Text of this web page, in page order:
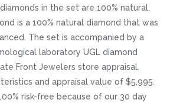
in the set are 100% natural,
is a 100% natural diamond that was
The set is accompanied by a
laboratory UGL diamond
Front Jewelers store appraisal.
and appraisal value of $5,995.
risk-free because of our 30 day